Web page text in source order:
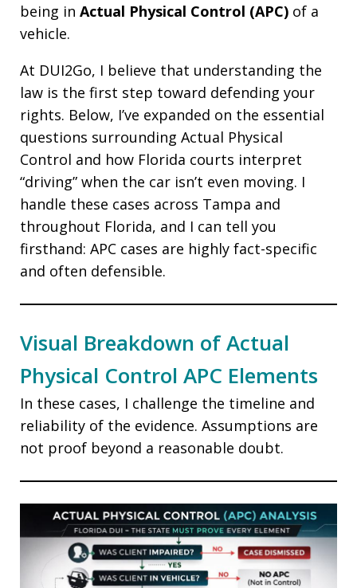
being in Actual Physical Control (APC) of a
vehicle.
At DUI2Go, I believe that understanding the
law is the first step toward defending your
rights. Below, I’ve expanded on the essential
questions surrounding Actual Physical
Control and how Florida courts interpret
“driving” when the car isn’t even moving. I
handle these cases across Tampa and
throughout Florida, and I can tell you
firsthand: APC cases are highly fact-specific
and often defensible.
Visual Breakdown of Actual
Physical Control APC Elements
In these cases, I challenge the timeline and
reliability of the evidence. Assumptions are
not proof beyond a reasonable doubt.